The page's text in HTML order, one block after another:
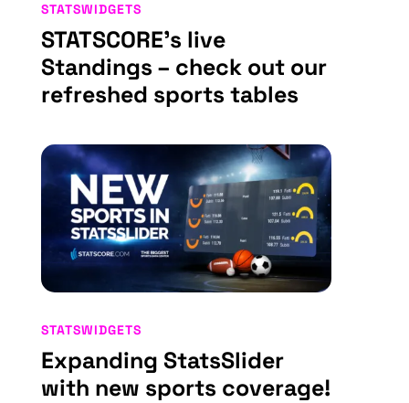
STATSCORE’s live
Standings – check out our
refreshed sports tables
STATSWIDGETS
Expanding StatsSlider
with new sports coverage!
STATSWIDGETS